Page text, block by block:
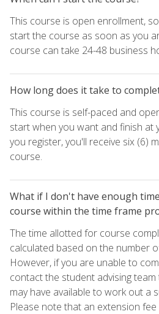
This course is open enrollment,
start the course as soon as you
course can take 24-48 business
How long does it take to
This course is self-paced and
start when you want and finish at
you register, you'll receive six (6)
course.
What if I don't have enough
course within the time frame
The time allotted for course
calculated based on the number
However, if you are unable to
contact the student advising
may have available to work out a
Please note that an extension fee